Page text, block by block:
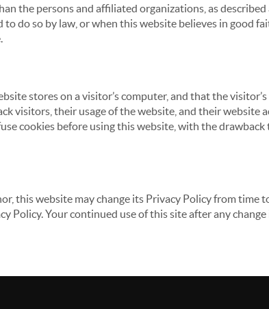
the persons and affiliated organizations, as
do so by law, or when this website believes in good
stores on a visitor’s computer, and that the
visitors, their usage of the website, and their website
cookies before using this website, with the
this website may change its Privacy Policy from
Policy. Your continued use of this site after any